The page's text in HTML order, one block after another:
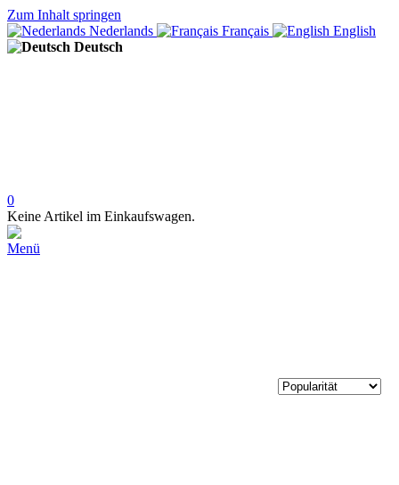
Zum Inhalt springen
Nederlands
Français
English
Deutsch
0
Keine Artikel im Einkaufswagen.
Menü